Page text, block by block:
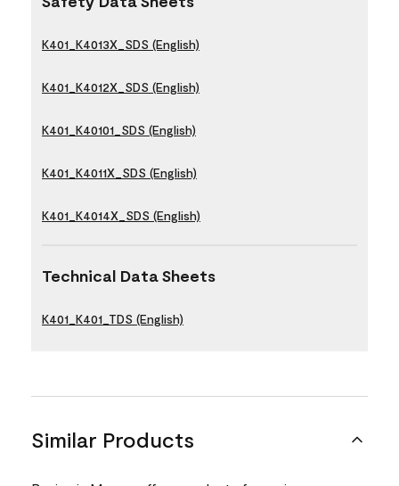
K401_K4013X_SDS (English)
K401_K4012X_SDS (English)
K401_K40101_SDS (English)
K401_K4011X_SDS (English)
K401_K4014X_SDS (English)
Technical Data Sheets
K401_K401_TDS (English)
Similar Products